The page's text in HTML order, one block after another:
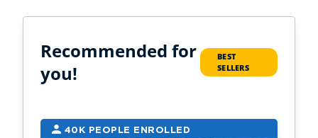
Recommended for
you!
BEST
SELLERS
40K PEOPLE ENROLLED